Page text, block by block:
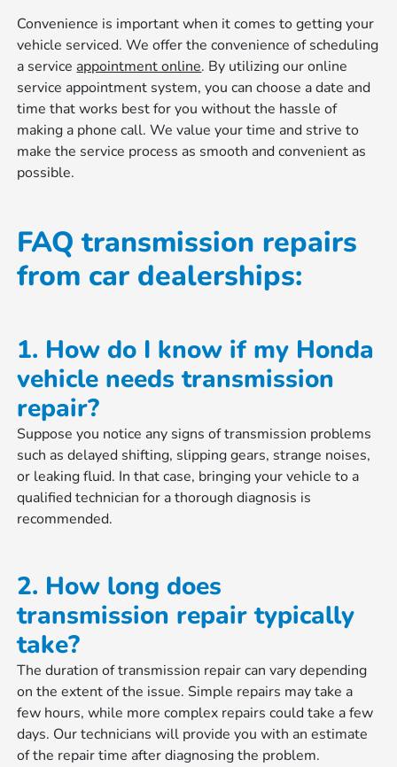
Convenience is important when it comes to getting your
vehicle serviced. We offer the convenience of scheduling
a service appointment online. By utilizing our online
service appointment system, you can choose a date and
time that works best for you without the hassle of
making a phone call. We value your time and strive to
make the service process as smooth and convenient as
possible.
FAQ transmission repairs
from car dealerships:
1. How do I know if my Honda
vehicle needs transmission
repair?
Suppose you notice any signs of transmission problems
such as delayed shifting, slipping gears, strange noises,
or leaking fluid. In that case, bringing your vehicle to a
qualified technician for a thorough diagnosis is
recommended.
2. How long does
transmission repair typically
take?
The duration of transmission repair can vary depending
on the extent of the issue. Simple repairs may take a
few hours, while more complex repairs could take a few
days. Our technicians will provide you with an estimate
of the repair time after diagnosing the problem.